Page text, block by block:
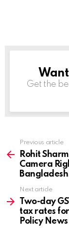
Get the
more
Previous article
Rohit
Camera
Next article
Two-day
tax rates
Policy News